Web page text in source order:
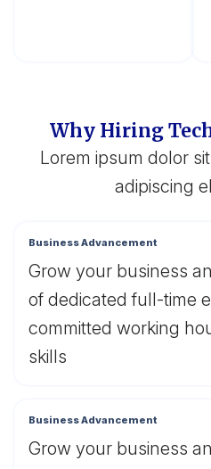
Why Hiring
Lorem ipsum dolor
adipiscing
Business Advancement
Grow your business
of dedicated full-time
committed working
skills
Business Advancement
Grow your business